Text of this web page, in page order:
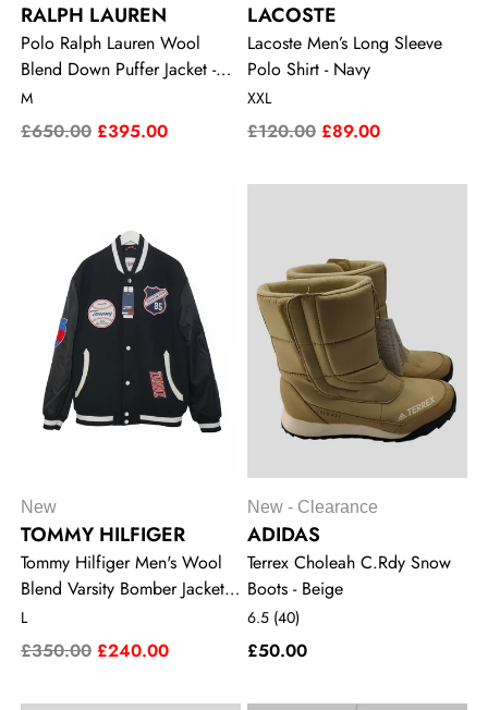
RALPH LAUREN
Polo Ralph Lauren Wool
Blend Down Puffer Jacket -
Navy
M
£650.00 £395.00
LACOSTE
Lacoste Men’s Long Sleeve
Polo Shirt - Navy
XXL
£120.00 £89.00
New
TOMMY HILFIGER
Tommy Hilfiger Men's Wool
Blend Varsity Bomber Jacket -
Black
L
£350.00 £240.00
New - Clearance
ADIDAS
Terrex Choleah C.Rdy Snow
Boots - Beige
6.5 (40)
£50.00